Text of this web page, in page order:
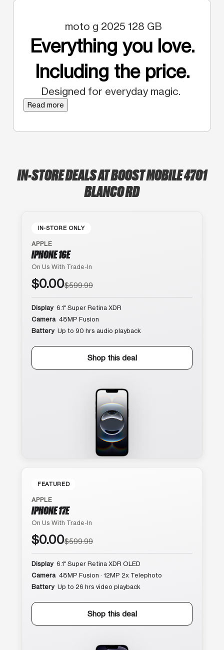
moto g 2025 128 GB
Everything you love.
Including the price.
Designed for everyday magic.
Read more
IN-STORE DEALS AT BOOST MOBILE 4701
BLANCO RD
IN-STORE ONLY
APPLE
IPHONE 16E
On Us With Trade-In
$0.00$599.99
Display 6.1″ Super Retina XDR
Camera 48MP Fusion
Battery Up to 90 hrs audio playback
Shop this deal
FEATURED
APPLE
IPHONE 17E
On Us With Trade-In
$0.00$599.99
Display 6.1″ Super Retina XDR OLED
Camera 48MP Fusion · 12MP 2x Telephoto
Battery Up to 26 hrs video playback
Shop this deal